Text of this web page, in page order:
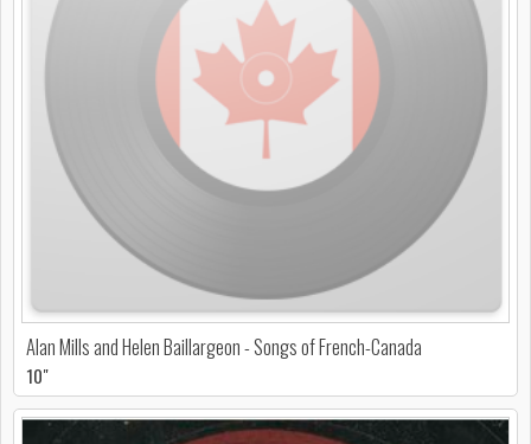
Alan Mills and Helen Baillargeon - Songs of French-Canada
10"